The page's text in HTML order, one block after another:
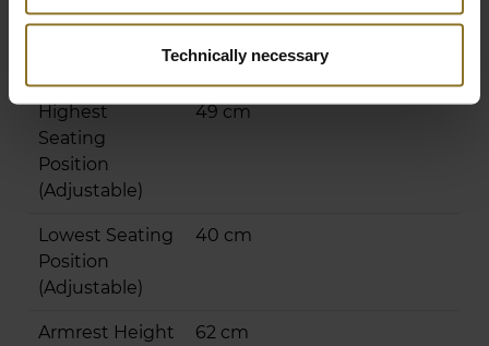
Technically necessary
Backrest Width
58 cm
Highest
Seating
Position
(Adjustable)
49 cm
Lowest Seating
Position
(Adjustable)
40 cm
Armrest Height
62 cm